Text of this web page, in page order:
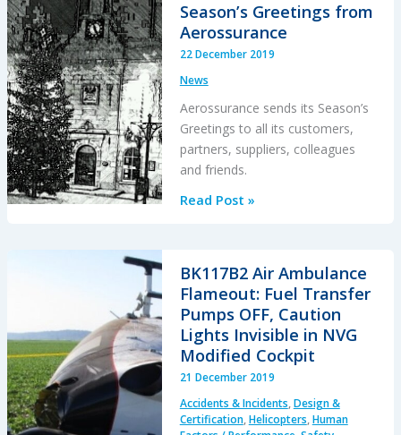
Cargo
Flight
Season’s Greetings from
Aerossurance
22 December 2019
News
Aerossurance sends its Season’s
Greetings to all its customers,
partners, suppliers, colleagues
and friends.
Season’s
Aerossurance
Read Post »
BK117B2 Air Ambulance
Flameout: Fuel Transfer
Pumps OFF, Caution
Lights Invisible in NVG
Modified Cockpit
21 December 2019
Accidents & Incidents,Design &
Certification,Helicopters,Human